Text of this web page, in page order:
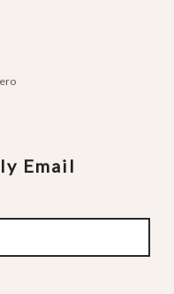
Email